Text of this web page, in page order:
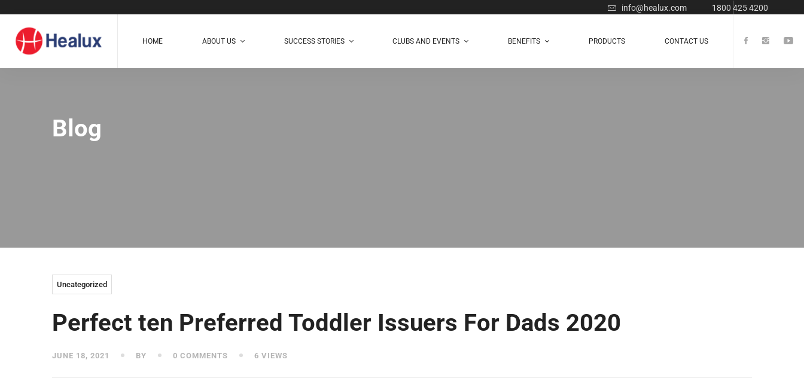
info@healux.com 1800 425 4200
HOME ABOUT US SUCCESS STORIES CLUBS AND EVENTS BENEFITS PRODUCTS CONTACT US
Blog
Uncategorized
Perfect ten Preferred Toddler Issuers For Dads 2020
JUNE 18, 2021 BY 0 COMMENTS 6 VIEWS